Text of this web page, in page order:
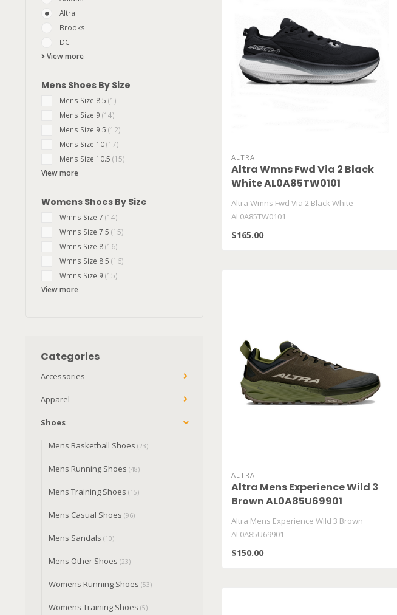
Altra
Brooks
DC
View more
Mens Shoes By Size
Mens Size 8.5 (1)
Mens Size 9 (14)
Mens Size 9.5 (12)
Mens Size 10(17)
Mens Size 10.5 (15)
View more
Womens Shoes By Size
Wmns Size 7 (14)
Wmns Size 7.5 (15)
Wmns Size 8(16)
Wmns Size 8.5 (16)
Wmns Size 9 (15)
View more
Categories
Accessories
Apparel
Shoes
Mens Basketball Shoes (23)
Mens Running Shoes (48)
Mens Training Shoes (15)
Mens Casual Shoes (96)
Mens Sandals (10)
Mens Other Shoes (23)
Womens Running Shoes (53)
Womens Training Shoes (5)
ALTRA
Altra Wmns Fwd Via 2 Black
White AL0A85TW0101
Altra Wmns Fwd Via 2 Black White
AL0A85TW0101
$165.00
ALTRA
Altra Mens Experience Wild 3
Brown AL0A85U69901
Altra Mens Experience Wild 3 Brown
AL0A85U69901
$150.00